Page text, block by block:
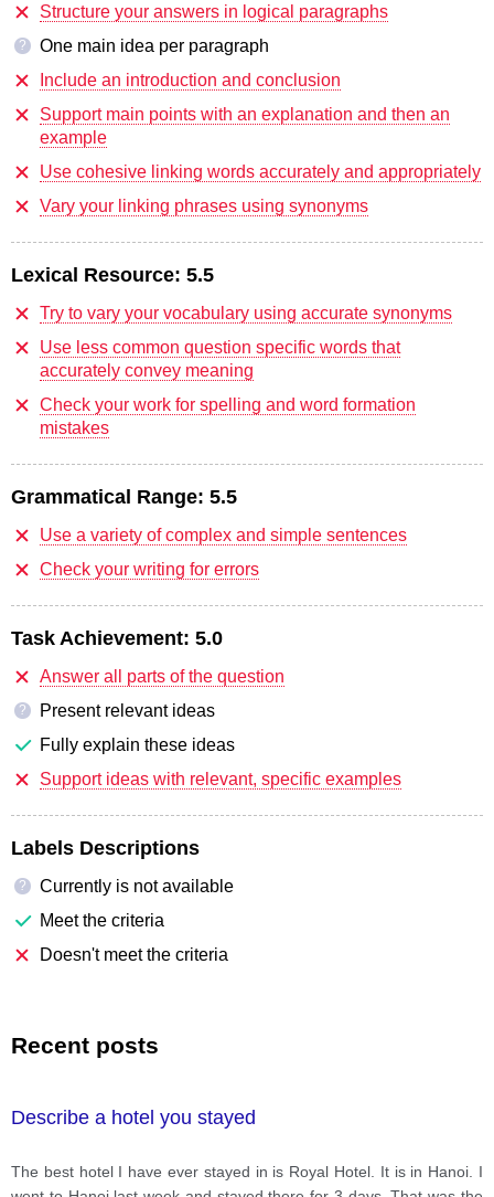
Structure your answers in logical paragraphs
?
One main idea per paragraph
Include an introduction and conclusion
Support main points with an explanation and then an
example
Use cohesive linking words accurately and appropriately
Vary your linking phrases using synonyms
Lexical Resource: 5.5
Try to vary your vocabulary using accurate synonyms
Use less common question specific words that
accurately convey meaning
Check your work for spelling and word formation
mistakes
Grammatical Range: 5.5
Use a variety of complex and simple sentences
Check your writing for errors
Task Achievement: 5.0
Answer all parts of the question
?
Present relevant ideas
Fully explain these ideas
Support ideas with relevant, specific examples
Labels Descriptions
?
Currently is not available
Meet the criteria
Doesn't meet the criteria
Recent posts
Describe a hotel you stayed
The best hotel I have ever stayed in is Royal Hotel. It is in Hanoi. I